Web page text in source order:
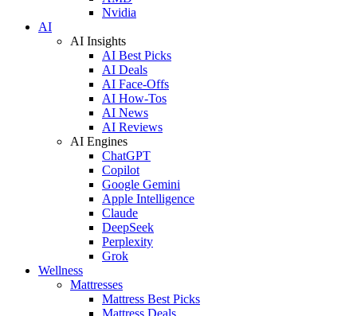
Nvidia
AI
AI Insights
AI Best Picks
AI Deals
AI Face-Offs
AI How-Tos
AI News
AI Reviews
AI Engines
ChatGPT
Copilot
Google Gemini
Apple Intelligence
Claude
DeepSeek
Perplexity
Grok
Wellness
Mattresses
Mattress Best Picks
Mattress Deals